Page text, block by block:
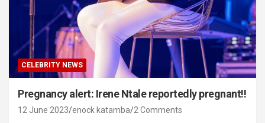
CELEBRITY NEWS
Pregnancy alert: Irene Ntale reportedly pregnant!!
12 June 2023 enock katamba 2 Comments